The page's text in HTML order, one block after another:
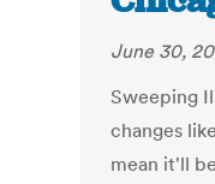
June 30,
Sweeping
changes
mean it'll